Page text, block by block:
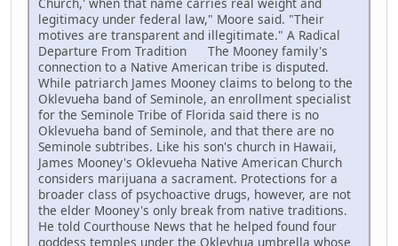
legitimacy under federal law," Moore said. "Their
motives are transparent and illegitimate." A Radical
Departure From Tradition The Mooney family's
connection to a Native American tribe is disputed.
While patriarch James Mooney claims to belong to the
Oklevueha band of Seminole, an enrollment specialist
for the Seminole Tribe of Florida said there is no
Oklevueha band of Seminole, and that there are no
Seminole subtribes. Like his son's church in Hawaii,
James Mooney's Oklevueha Native American Church
considers marijuana a sacrament. Protections for a
broader class of psychoactive drugs, however, are not
the elder Mooney's only break from native traditions.
He told Courthouse News that he helped found four
goddess temples under the Oklevhua umbrella whose